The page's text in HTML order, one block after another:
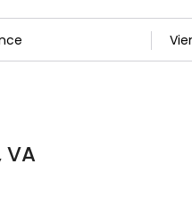
VA